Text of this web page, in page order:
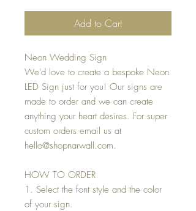
Add to Cart
Neon Wedding Sign
We'd love to create a bespoke Neon
LED Sign just for you! Our signs are
made to order and we can create
anything your heart desires. For super
custom orders email us at
hello@shopnarwall.com.
HOW TO ORDER
1. Select the font style and the color
of your sign.